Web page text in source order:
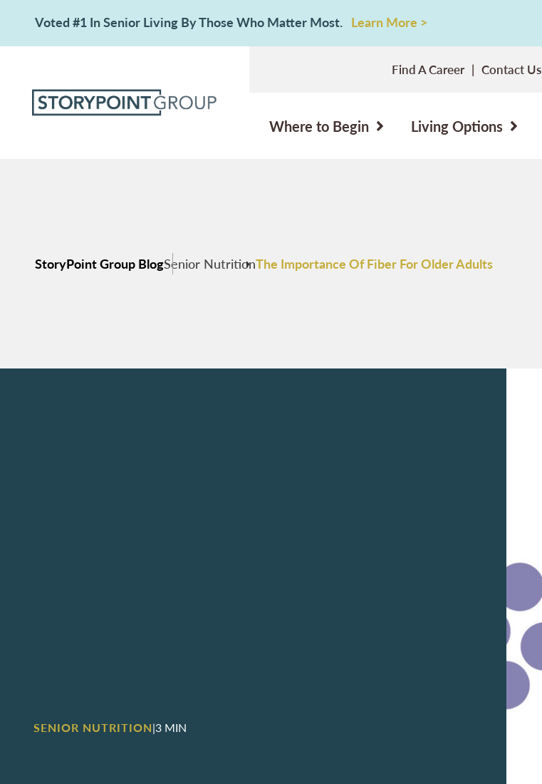
Voted #1 In Senior Living By Those Who Matter Most. Learn More >
Find A Career Contact Us
Where to Begin Living Options
StoryPoint Group BlogSenior NutritionThe Importance Of Fiber For Older Adults
SENIOR NUTRITION|3 MIN